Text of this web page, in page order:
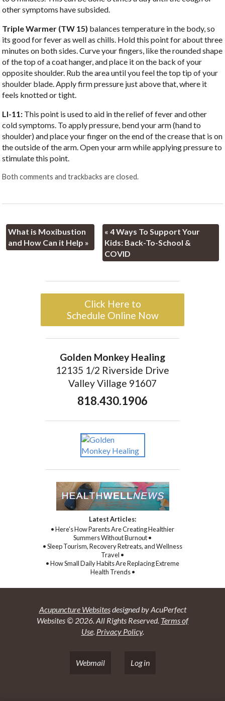
other symptoms have subsided.
Triple Warmer (TW 15) balances temperature in the body, so
its good for fever as well as chills. Hold this point for about three
minutes on both sides. Curve your fingers, like the rounded shape
of the top of a coat hanger, and place it on the back of your
opposite shoulder. Rub the area until you feel the top tip of your
shoulder blade. Apply firm pressure just above that, where it
feels knotted or tight.
LI-11: This point is used to aid in the relief of fever and other
cold symptoms. To apply pressure, bend your arm (hand to
shoulder) and place your finger on the end of the crease that is on
the outside of the arm. Open your arm while applying pressure to
stimulate this point.
Both comments and trackbacks are closed.
What is Moxibustion
and How Can it Help »
« 4 Ways To Support Your
Kids: Back-To-School &
COVID
Click Here to
Schedule Online Now
Golden Monkey Healing
12135 1/2 Riverside Drive
Valley Village 91607
818.430.1906
Latest Articles:
• Here’s How Parents Are Creating Healthier
Summers Without Burnout •
• Sleep Tourism, Recovery Retreats, and Wellness
Travel •
• How Small Daily Habits Are Replacing Extreme
Health Trends •
Acupuncture Websitesdesigned by AcuPerfect
Websites © 2026. All Rights Reserved. Terms of
Use. Privacy Policy.
Webmail Log in